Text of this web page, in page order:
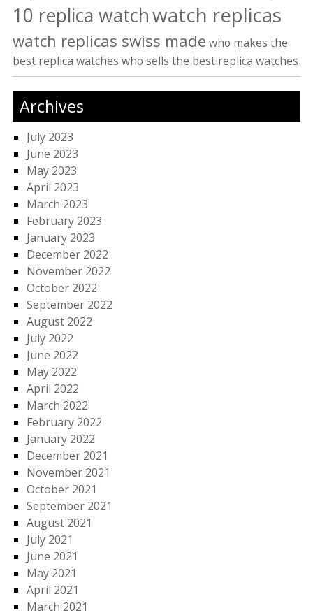
10 replica watchwatch replicas
watch replicas swiss made who makes the
best replica watches who sells the best replica watches
Archives
July 2023
June 2023
May 2023
April 2023
March 2023
February 2023
January 2023
December 2022
November 2022
October 2022
September 2022
August 2022
July 2022
June 2022
May 2022
April 2022
March 2022
February 2022
January 2022
December 2021
November 2021
October 2021
September 2021
August 2021
July 2021
June 2021
May 2021
April 2021
March 2021